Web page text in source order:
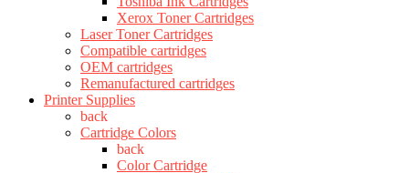
Xerox Toner Cartridges
Laser Toner Cartridges
Compatible cartridges
OEM cartridges
Remanufactured cartridges
Printer Supplies
back
Cartridge Colors
back
Color Cartridge